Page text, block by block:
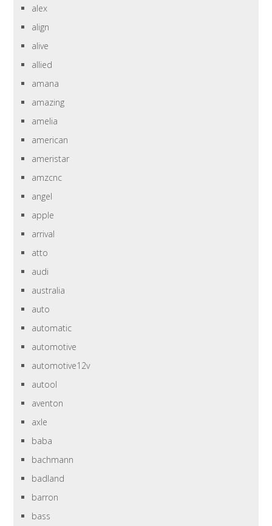
alex
align
alive
allied
amana
amazing
amelia
american
ameristar
amzcnc
angel
apple
arrival
atto
audi
australia
auto
automatic
automotive
automotive12v
autool
aventon
axle
baba
bachmann
badland
barron
bass